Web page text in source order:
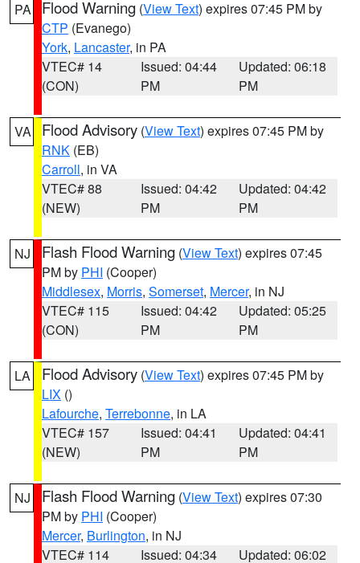
PA Flood Warning (View Text) expires 07:45 PM by
CTP (Evanego)
York, Lancaster, in PA
VTEC# 14
(CON)
Issued: 04:44
PM
Updated: 06:18
PM
VA Flood Advisory (View Text) expires 07:45 PM by
RNK (EB)
Carroll, in VA
VTEC# 88
(NEW)
Issued: 04:42
PM
Updated: 04:42
PM
NJ Flash Flood Warning (View Text) expires 07:45
PM by PHI (Cooper)
Middlesex, Morris, Somerset, Mercer, in NJ
VTEC# 115
(CON)
Issued: 04:42
PM
Updated: 05:25
PM
LA Flood Advisory (View Text) expires 07:45 PM by
LIX ()
Lafourche, Terrebonne, in LA
VTEC# 157
(NEW)
Issued: 04:41
PM
Updated: 04:41
PM
NJ Flash Flood Warning (View Text) expires 07:30
PM by PHI (Cooper)
Mercer, Burlington, in NJ
VTEC# 114
Issued: 04:34 Updated: 06:02